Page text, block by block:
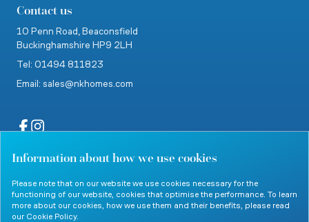
Information about how we use cookies
Please note that on our website we use cookies necessary for the
functioning of our website, cookies that optimise the performance. To learn
more about our cookies, how we use them and their benefits, please read
our Cookie Policy.
Contact us
10 Penn Road, Beaconsfield
Buckinghamshire HP9 2LH
Tel: 01494 811823
Email: sales@nkhomes.com